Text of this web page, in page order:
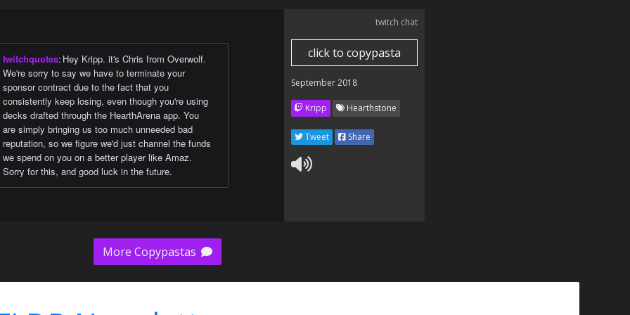
twitchquotes: Hey Kripp. it's Chris from Overwolf.
We're sorry to say we have to terminate your
sponsor contract due to the fact that you
consistently keep losing, even though you're using
decks drafted through the HearthArena app. You
are simply bringing us too much unneeded bad
reputation, so we figure we'd just channel the funds
we spend on you on a better player like Amaz.
Sorry for this, and good luck in the future.
twitch chat
click to copypasta
September 2018
Kripp Hearthstone
Tweet Share
More Copypastas